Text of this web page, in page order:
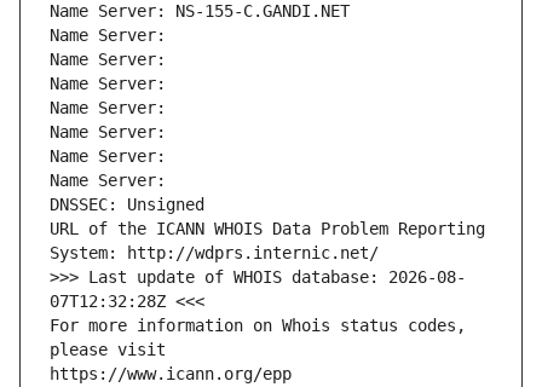
Name Server: NS-155-C.GANDI.NET
Name Server:
Name Server:
Name Server:
Name Server:
Name Server:
Name Server:
Name Server:
DNSSEC: Unsigned
URL of the ICANN WHOIS Data Problem Reporting
System: http://wdprs.internic.net/
>>> Last update of WHOIS database: 2026-08-
07T12:32:28Z <<<
For more information on Whois status codes,
please visit
https://www.icann.org/epp